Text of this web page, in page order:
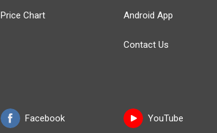
Price Chart
Facebook
Android App
Contact Us
YouTube